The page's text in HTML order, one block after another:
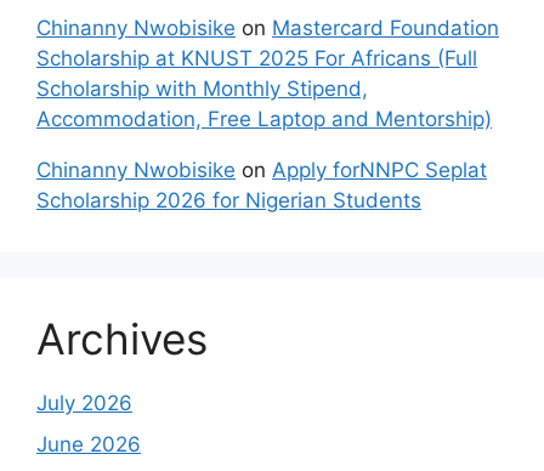
Chinanny Nwobisike on Mastercard Foundation
Scholarship at KNUST 2025 For Africans (Full
Scholarship with Monthly Stipend,
Accommodation, Free Laptop and Mentorship)
Chinanny Nwobisike on Apply forNNPC Seplat
Scholarship 2026 for Nigerian Students
Archives
July 2026
June 2026